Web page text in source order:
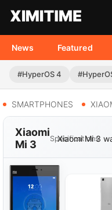
News Featured
#HyperOS 4
SMARTPHONES
Xiaomi
Mi 3
Specifications
Xiaomi Mi 3